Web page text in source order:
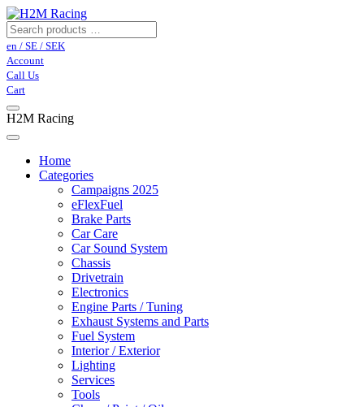
en / SE / SEK
Account
Call Us
Cart
H2M Racing
Home
Categories
Campaigns 2025
eFlexFuel
Brake Parts
Car Care
Car Sound System
Chassis
Drivetrain
Electronics
Engine Parts / Tuning
Exhaust Systems and Parts
Fuel System
Interior / Exterior
Lighting
Services
Tools